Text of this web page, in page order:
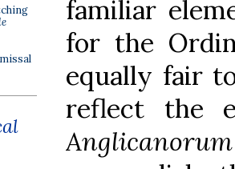
familiar
for the
equally fair
reflect the